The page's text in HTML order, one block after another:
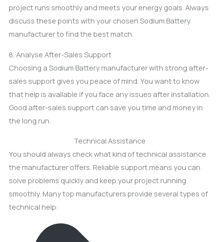
project runs smoothly and meets your energy goals. Always
discuss these points with your chosen Sodium Battery
manufacturer to find the best match.
8. Analyse After-Sales Support
Choosing a Sodium Battery manufacturer with strong after-
sales support gives you peace of mind. You want to know
that help is available if you face any issues after installation.
Good after-sales support can save you time and money in
the long run.
Technical Assistance
You should always check what kind of technical assistance
the manufacturer offers. Reliable support means you can
solve problems quickly and keep your project running
smoothly. Many top manufacturers provide several types of
technical help: